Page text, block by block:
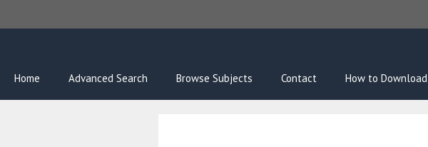
to
Home Advanced Search Browse Subjects Contact How to Download